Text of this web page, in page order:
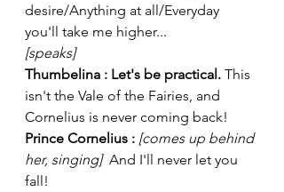
desire/Anything at all/Everyday
you'll take me higher...
[speaks]
Thumbelina : Let's be practical. This
isn't the Vale of the Fairies, and
Cornelius is never coming back!
Prince Cornelius : [comes up behind
her, singing] And I'll never let you
fall!